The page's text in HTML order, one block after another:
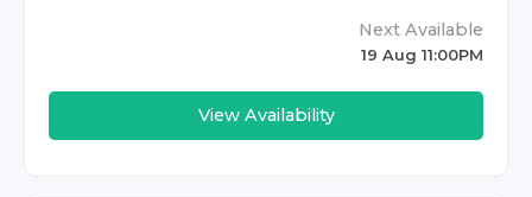
Next Available
19 Aug 11:00PM
View Availability